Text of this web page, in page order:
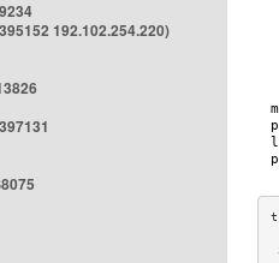
192.102.254.220)